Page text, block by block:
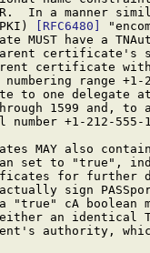
In a manner
[RFC6480]
MUST have a
certificate's
certificate
numbering range
to one delegate
1599 and, to
number +1-212-555-
MAY also
set to "true",
for further
sign
"true" cA boolean
an identical
authority,